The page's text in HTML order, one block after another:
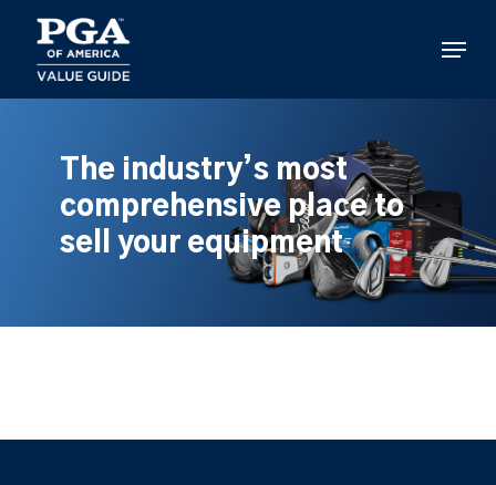
main
content
Menu
The industry’s most
comprehensive place to
sell your equipment